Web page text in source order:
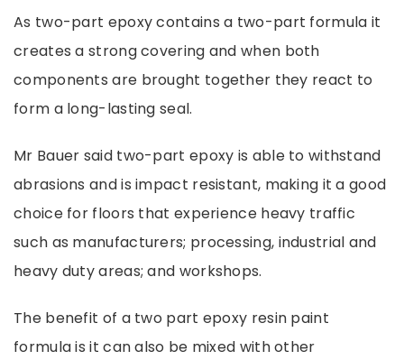
As two-part epoxy contains a two-part formula it
creates a strong covering and when both
components are brought together they react to
form a long-lasting seal.
Mr Bauer said two-part epoxy is able to withstand
abrasions and is impact resistant, making it a good
choice for floors that experience heavy traffic
such as manufacturers; processing, industrial and
heavy duty areas; and workshops.
The benefit of a two part epoxy resin paint
formula is it can also be mixed with other